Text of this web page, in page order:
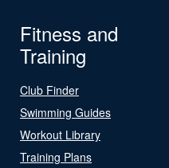
Fitness and
Training
Club Finder
Swimming Guides
Workout Library
Training Plans